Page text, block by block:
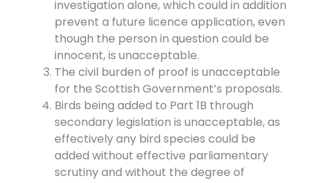
investigation alone, which could in addition
prevent a future licence application, even
though the person in question could be
innocent, is unacceptable.
The civil burden of proof is unacceptable
for the Scottish Government’s proposals.
Birds being added to Part 1B through
secondary legislation is unacceptable, as
effectively any bird species could be
added without effective parliamentary
scrutiny and without the degree of